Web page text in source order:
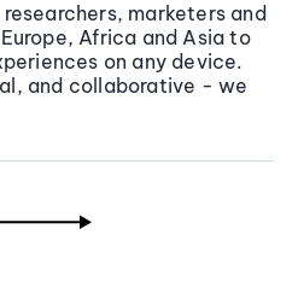
marketers and
Africa and Asia to
on any device.
and collaborative - we